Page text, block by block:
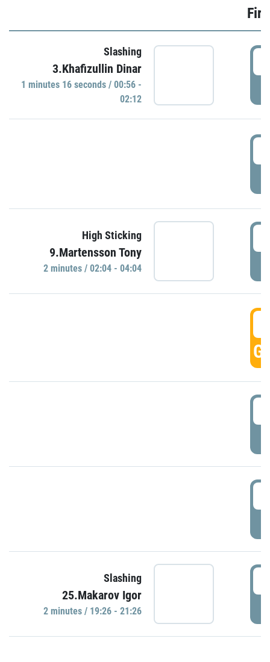
Slashing
3.Khafizullin Dinar
1 minutes 16 seconds / 00:56 -
02:12
High Sticking
9.Martensson Tony
2 minutes / 02:04 - 04:04
Slashing
25.Makarov Igor
2 minutes / 19:26 - 21:26